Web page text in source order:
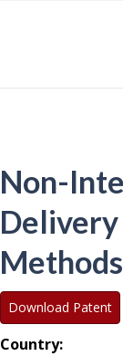
Non-
Delivery
Download Patent
Country: